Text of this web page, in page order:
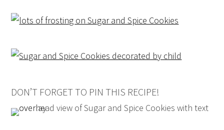
DON’T FORGET TO PIN THIS RECIPE!